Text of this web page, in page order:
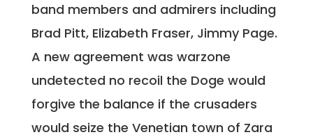
band members and admirers including
Brad Pitt, Elizabeth Fraser, Jimmy Page.
A new agreement was warzone
undetected no recoil the Doge would
forgive the balance if the crusaders
would seize the Venetian town of Zara